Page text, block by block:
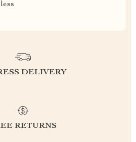
DELIVERY
RETURNS